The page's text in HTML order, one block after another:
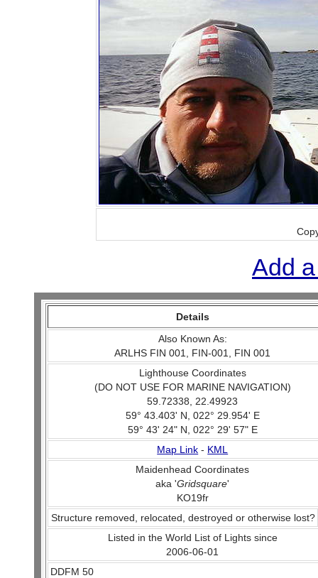
Add
Details
Also Known As:
ARLHS FIN 001, FIN-001, FIN 001
Lighthouse Coordinates
(DO NOT USE FOR MARINE NAVIGATION)
59.72338, 22.49923
59° 43.403' N, 022° 29.954' E
59° 43' 24" N, 022° 29' 57" E
Map Link - KML
Maidenhead Coordinates
aka 'Gridsquare'
KO19fr
Structure removed, relocated, destroyed or otherwise lost?
Listed in the World List of Lights since
2006-06-01
DDFM 50